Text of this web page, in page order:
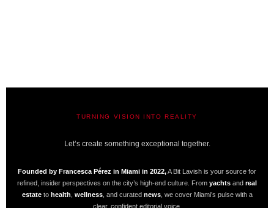
TURNING VISION INTO REALITY
Let’s create something exceptional together.
Founded by Francesca Pérez in Miami in 2022,A Bit Lavish is your source for
refined, insider perspectives on the city’s high-end culture. From yachts and real
estateto health wellness, and curated news, we cover Miami’s pulse with a
clear, confident editorial voice.